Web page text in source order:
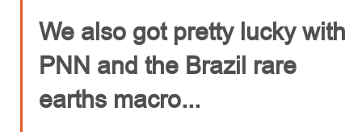
We also got pretty lucky with
PNN and the Brazil rare
earths macro...